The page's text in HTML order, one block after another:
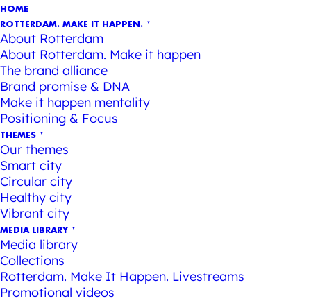
HOME
ROTTERDAM. MAKE IT HAPPEN.
About Rotterdam
About Rotterdam. Make it happen
The brand alliance
Brand promise & DNA
Make it happen mentality
Positioning & Focus
THEMES
Our themes
Smart city
Circular city
Healthy city
Vibrant city
MEDIA LIBRARY
Media library
Collections
Rotterdam. Make It Happen. Livestreams
Promotional videos